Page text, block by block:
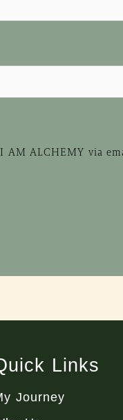
ALCHEMY via
Links
Journey